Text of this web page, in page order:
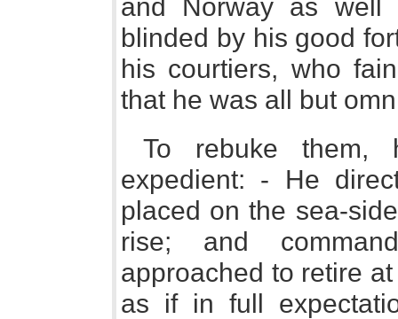
and Norway as
blinded by his good
his courtiers, who
that he was all but
To rebuke them,
expedient: - He
placed on the sea-
rise; and
approached to retire
as if in full